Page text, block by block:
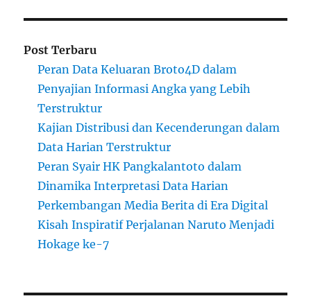
Post Terbaru
Peran Data Keluaran Broto4D dalam
Penyajian Informasi Angka yang Lebih
Terstruktur
Kajian Distribusi dan Kecenderungan dalam
Data Harian Terstruktur
Peran Syair HK Pangkalantoto dalam
Dinamika Interpretasi Data Harian
Perkembangan Media Berita di Era Digital
Kisah Inspiratif Perjalanan Naruto Menjadi
Hokage ke-7